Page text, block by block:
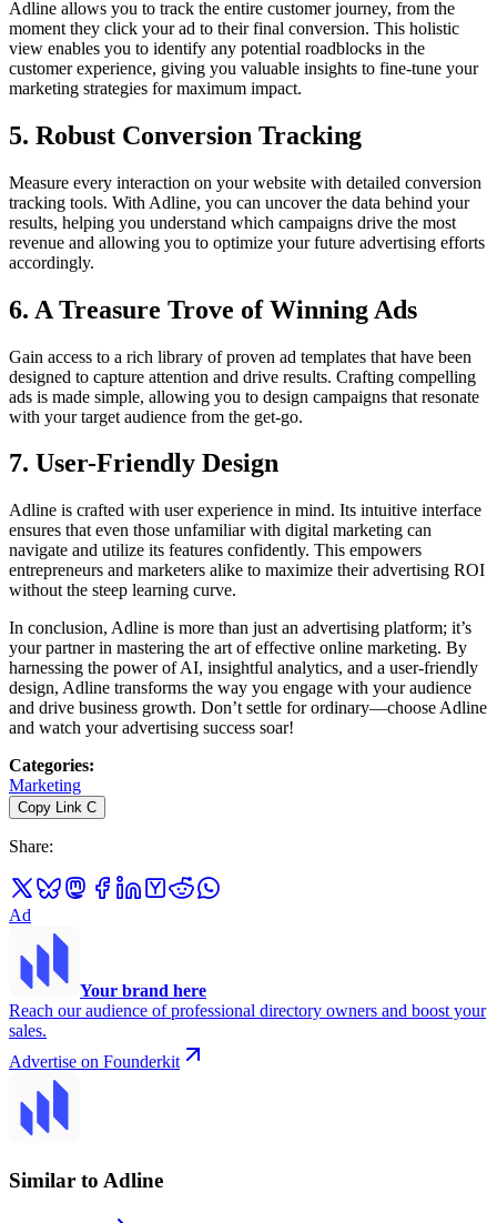
Adline allows you to track the entire customer journey, from the
moment they click your ad to their final conversion. This holistic
view enables you to identify any potential roadblocks in the
customer experience, giving you valuable insights to fine-tune your
marketing strategies for maximum impact.
5. Robust Conversion Tracking
Measure every interaction on your website with detailed conversion
tracking tools. With Adline, you can uncover the data behind your
results, helping you understand which campaigns drive the most
revenue and allowing you to optimize your future advertising efforts
accordingly.
6. A Treasure Trove of Winning Ads
Gain access to a rich library of proven ad templates that have been
designed to capture attention and drive results. Crafting compelling
ads is made simple, allowing you to design campaigns that resonate
with your target audience from the get-go.
7. User-Friendly Design
Adline is crafted with user experience in mind. Its intuitive interface
ensures that even those unfamiliar with digital marketing can
navigate and utilize its features confidently. This empowers
entrepreneurs and marketers alike to maximize their advertising ROI
without the steep learning curve.
In conclusion, Adline is more than just an advertising platform; it’s
your partner in mastering the art of effective online marketing. By
harnessing the power of AI, insightful analytics, and a user-friendly
design, Adline transforms the way you engage with your audience
and drive business growth. Don’t settle for ordinary—choose Adline
and watch your advertising success soar!
Categories:
Marketing
Copy Link C
Share:
Ad
Your brand here
Reach our audience of professional directory owners and boost your
sales.
Advertise on Founderkit
Similar to Adline